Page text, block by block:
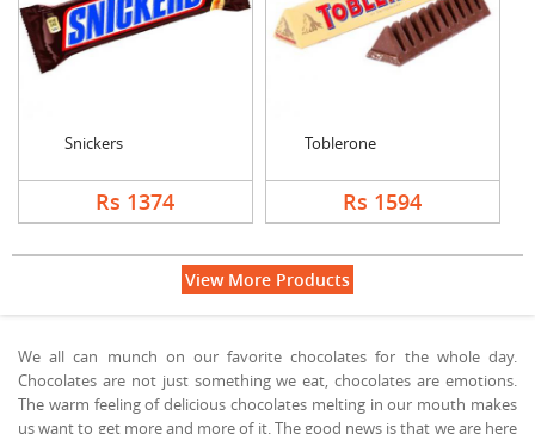
Snickers
Rs 1374
Toblerone
Rs 1594
View More Products
We all can munch on our favorite chocolates for the whole day.
Chocolates are not just something we eat, chocolates are emotions.
The warm feeling of delicious chocolates melting in our mouth makes
us want to get more and more of it. The good news is that we are here